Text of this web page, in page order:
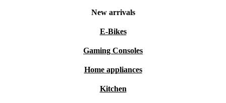
New arrivals
E-Bikes
Gaming Consoles
Home appliances
Kitchen